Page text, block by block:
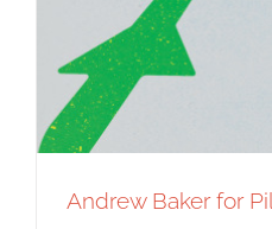
Andrew Baker for